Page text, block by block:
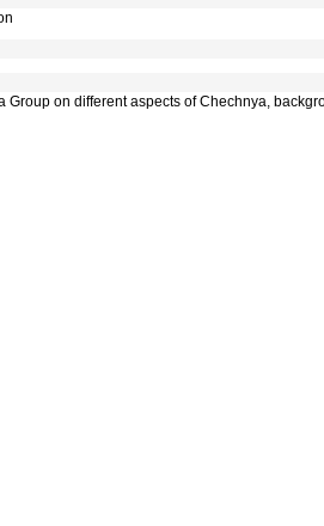
on different aspects of Chechnya,